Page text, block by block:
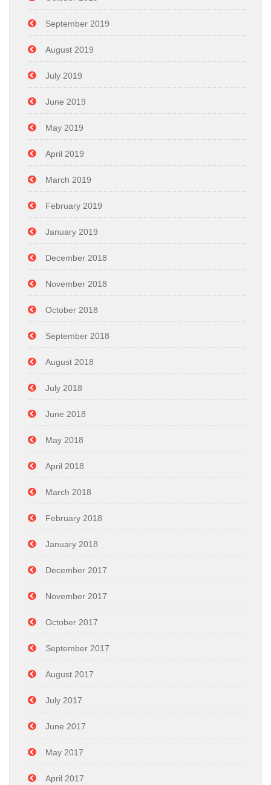
September 2019
August 2019
July 2019
June 2019
May 2019
April 2019
March 2019
February 2019
January 2019
December 2018
November 2018
October 2018
September 2018
August 2018
July 2018
June 2018
May 2018
April 2018
March 2018
February 2018
January 2018
December 2017
November 2017
October 2017
September 2017
August 2017
July 2017
June 2017
May 2017
April 2017